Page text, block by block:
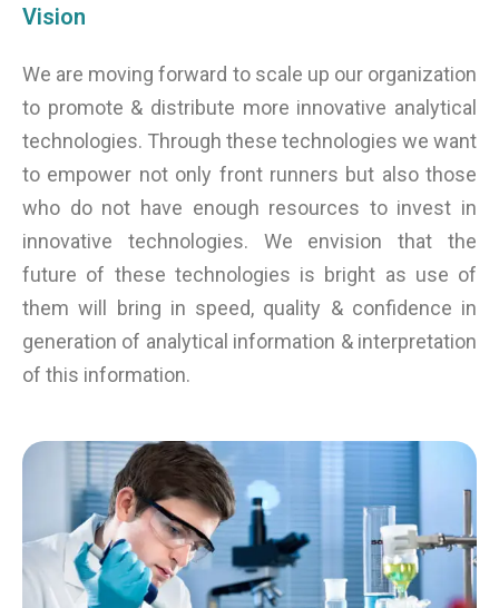
Vision
We are moving forward to scale up our organization
to promote & distribute more innovative analytical
technologies. Through these technologies we want
to empower not only front runners but also those
who do not have enough resources to invest in
innovative technologies. We envision that the
future of these technologies is bright as use of
them will bring in speed, quality & confidence in
generation of analytical information & interpretation
of this information.